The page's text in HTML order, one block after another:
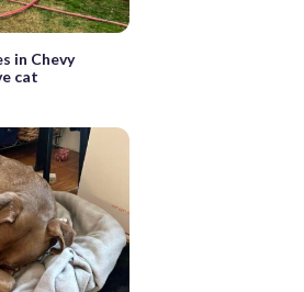
in Chevy
cat